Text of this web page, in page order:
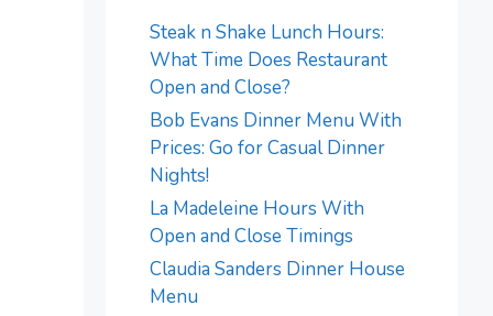
Steak n Shake Lunch Hours:
What Time Does Restaurant
Open and Close?
Bob Evans Dinner Menu With
Prices: Go for Casual Dinner
Nights!
La Madeleine Hours With
Open and Close Timings
Claudia Sanders Dinner House
Menu